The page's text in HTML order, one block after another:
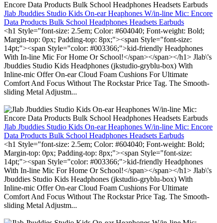
Jlab Jbuddies Studio Kids On-ear Heaphones W/in-line Mic: Encore
Data Products Bulk School Headphones Headsets Earbuds
<h1 Style="font-size: 2.5em; Color: #604040; Font-weight: Bold;
Margin-top: 0px; Padding-top: 8px;"><span Style="font-size:
14pt;"><span Style="color: #003366;">kid-friendly Headphones
With In-line Mic For Home Or School!</span></span></h1> Jlab\'s
Jbuddies Studio Kids Headphones (jkstudio-gryblu-box) With
Inline-mic Offer On-ear Cloud Foam Cushions For Ultimate
Comfort And Focus Without The Rockstar Price Tag. The Smooth-
sliding Metal Adjustm...
Jlab Jbuddies Studio Kids On-ear Heaphones W/in-line Mic: Encore
Data Products Bulk School Headphones Headsets Earbuds
<h1 Style="font-size: 2.5em; Color: #604040; Font-weight: Bold;
Margin-top: 0px; Padding-top: 8px;"><span Style="font-size:
14pt;"><span Style="color: #003366;">kid-friendly Headphones
With In-line Mic For Home Or School!</span></span></h1> Jlab\'s
Jbuddies Studio Kids Headphones (jkstudio-gryblu-box) With
Inline-mic Offer On-ear Cloud Foam Cushions For Ultimate
Comfort And Focus Without The Rockstar Price Tag. The Smooth-
sliding Metal Adjustm...